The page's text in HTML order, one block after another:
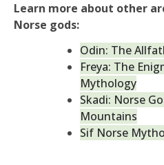
Learn more about other
Norse gods:
Odin: The
Freya: The
Mythology
Skadi: Norse
Mountains
Sif Norse